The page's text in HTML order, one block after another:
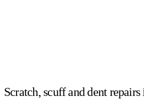
Scratch, scuff and dent